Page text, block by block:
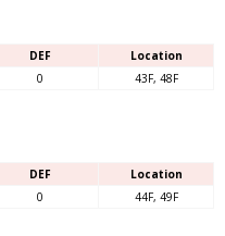
DEF
Location
0 43F, 48F
DEF
Location
0 44F, 49F